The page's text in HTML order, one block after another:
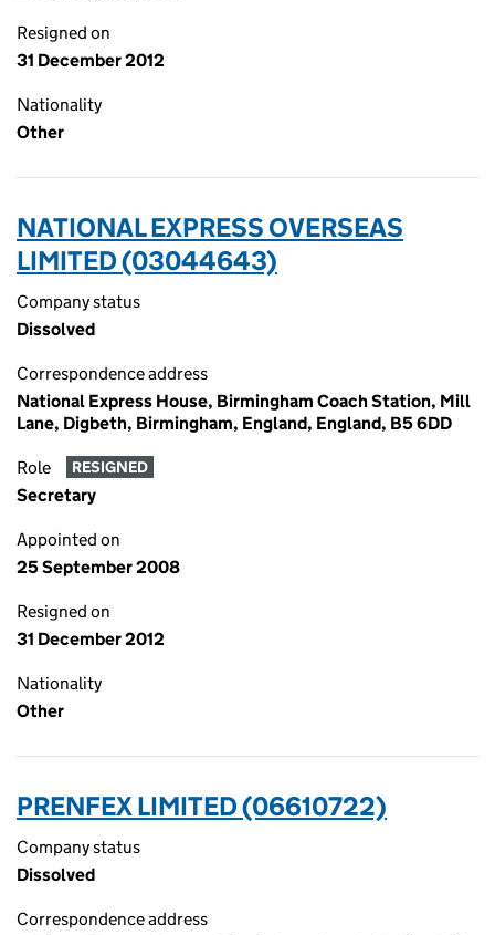
Resigned on
31 December 2012
Nationality
Other
NATIONAL EXPRESS OVERSEAS
LIMITED (03044643)
Company status
Dissolved
Correspondence address
National Express House, Birmingham Coach Station, Mill
Lane, Digbeth, Birmingham, England, England, B5 6DD
Role RESIGNED
Secretary
Appointed on
25 September 2008
Resigned on
31 December 2012
Nationality
Other
PRENFEX LIMITED (06610722)
Company status
Dissolved
Correspondence address